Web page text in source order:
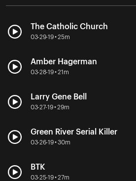
The Catholic Church
03-29-19 • 25m
Amber Hagerman
03-28-19 • 21m
Larry Gene Bell
03-27-19 • 29m
Green River Serial Killer
03-26-19 • 30m
BTK
03-25-19 • 27m